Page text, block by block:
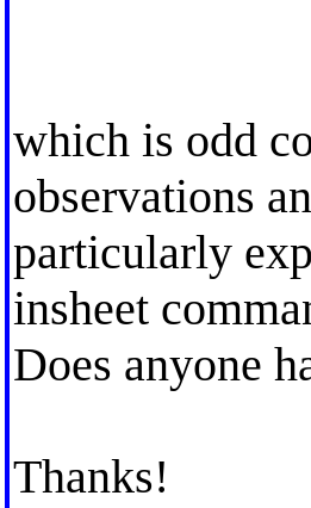
which is odd
observations
particularly
insheet
Does anyone
Thanks!